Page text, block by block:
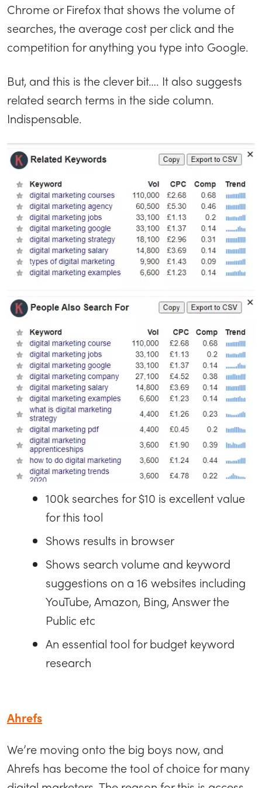
Chrome or Firefox that shows the volume of
searches, the average cost per click and the
competition for anything you type into Google.
But, and this is the clever bit…. It also suggests
related search terms in the side column.
Indispensable.
100k searches for $10 is excellent value
for this tool
Shows results in browser
Shows search volume and keyword
suggestions on a 16 websites including
YouTube, Amazon, Bing, Answer the
Public etc
An essential tool for budget keyword
research
Ahrefs
We’re moving onto the big boys now, and
Ahrefs has become the tool of choice for many